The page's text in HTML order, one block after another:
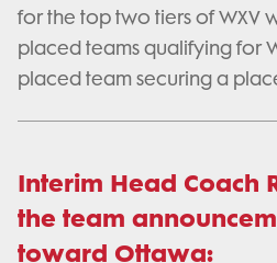
for the top two tiers of WXV
placed teams qualifying for
placed team securing a
Interim Head Coach
the team
toward Ottawa: